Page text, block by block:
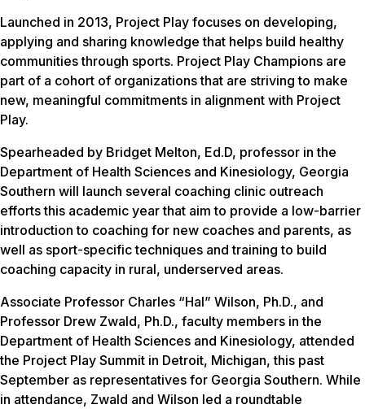
Launched in 2013, Project Play focuses on developing,
applying and sharing knowledge that helps build healthy
communities through sports. Project Play Champions are
part of a cohort of organizations that are striving to make
new, meaningful commitments in alignment with Project
Play.
Spearheaded by Bridget Melton, Ed.D, professor in the
Department of Health Sciences and Kinesiology, Georgia
Southern will launch several coaching clinic outreach
efforts this academic year that aim to provide a low-barrier
introduction to coaching for new coaches and parents, as
well as sport-specific techniques and training to build
coaching capacity in rural, underserved areas.
Associate Professor Charles “Hal” Wilson, Ph.D., and
Professor Drew Zwald, Ph.D., faculty members in the
Department of Health Sciences and Kinesiology, attended
the Project Play Summit in Detroit, Michigan, this past
September as representatives for Georgia Southern. While
in attendance, Zwald and Wilson led a roundtable